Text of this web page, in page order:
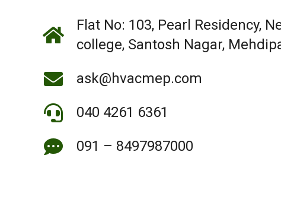
Flat No: 103, Pearl Residency,
college, Santosh Nagar,
ask@hvacmep.com
040 4261 6361
091 – 8497987000